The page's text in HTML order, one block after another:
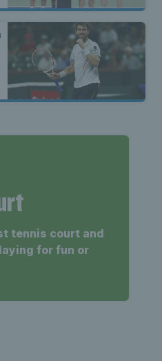
tennis court and
for fun or